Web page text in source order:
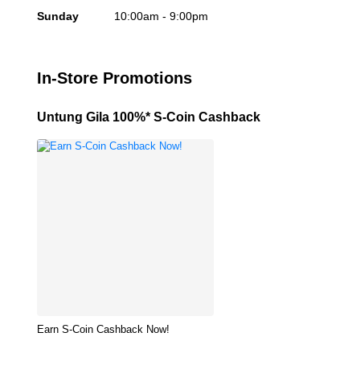
Sunday
10:00am - 9:00pm
In-Store Promotions
Untung Gila 100%* S-Coin Cashback
Earn S-Coin Cashback Now!